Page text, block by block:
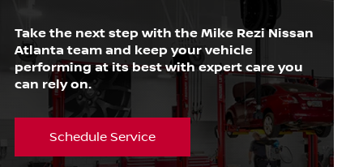
Take the next step with the Mike Rezi Nissan
Atlanta team and keep your vehicle
performing at its best with expert care you
can rely on.
Schedule Service